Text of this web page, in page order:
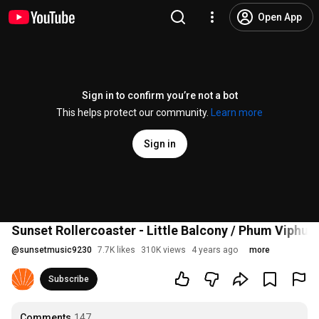
Open App
Sign in to confirm you’re not a bot
This helps protect our community.
Learn more
Sign in
Sunset Rollercoaster - Little Balcony / Phum
@sunsetmusic9230 7.7K likes 310K views 4 years ago more
Subscribe